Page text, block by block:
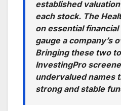
established
each stock. The
on essential
gauge a company’s
Bringing these two
InvestingPro
undervalued names
strong and stable